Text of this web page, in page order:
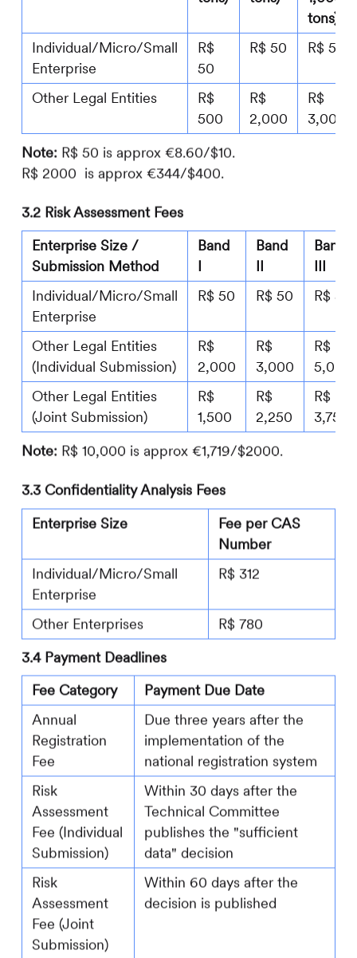
tons)
Individual/Micro/Small
Enterprise
R$
50
R$ 50 R$ 50
Other Legal Entities
R$
500
R$
2,000
R$
3,000
Note: R$ 50 is approx €8.60/$10.
R$ 2000 is approx €344/$400.
3.2 Risk Assessment Fees
Enterprise Size /
Submission Method
Band
I
Band
II
Band
III
Individual/Micro/Small
Enterprise
R$ 50 R$ 50 R$ 50
Other Legal Entities
(Individual Submission)
R$
2,000
R$
3,000
R$
5,000
Other Legal Entities
(Joint Submission)
R$
1,500
R$
2,250
R$
3,750
Note: R$ 10,000 is approx €1,719/$2000.
3.3 Confidentiality Analysis Fees
Enterprise Size
Fee per CAS
Number
Individual/Micro/Small
Enterprise
R$ 312
Other Enterprises
R$ 780
3.4 Payment Deadlines
Fee Category
Payment Due Date
Annual
Registration
Fee
Due three years after the
implementation of the
national registration system
Risk
Assessment
Fee (Individual
Submission)
Within 30 days after the
Technical Committee
publishes the "sufficient
data" decision
Risk
Assessment
Fee (Joint
Submission)
Within 60 days after the
decision is published